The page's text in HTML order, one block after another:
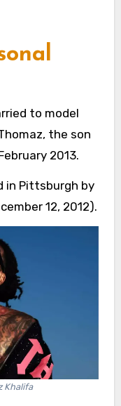
to model
the son
2013.
in Pittsburgh by
12, 2012).
Khalifa